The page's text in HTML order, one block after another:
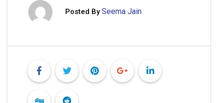
Posted By Seema Jain